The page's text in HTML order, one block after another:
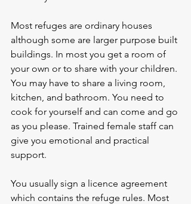
Most refuges are ordinary houses
although some are larger purpose built
buildings. In most you get a room of
your own or to share with your children.
You may have to share a living room,
kitchen, and bathroom. You need to
cook for yourself and can come and go
as you please. Trained female staff can
give you emotional and practical
support.
You usually sign a licence agreement
which contains the refuge rules. Most